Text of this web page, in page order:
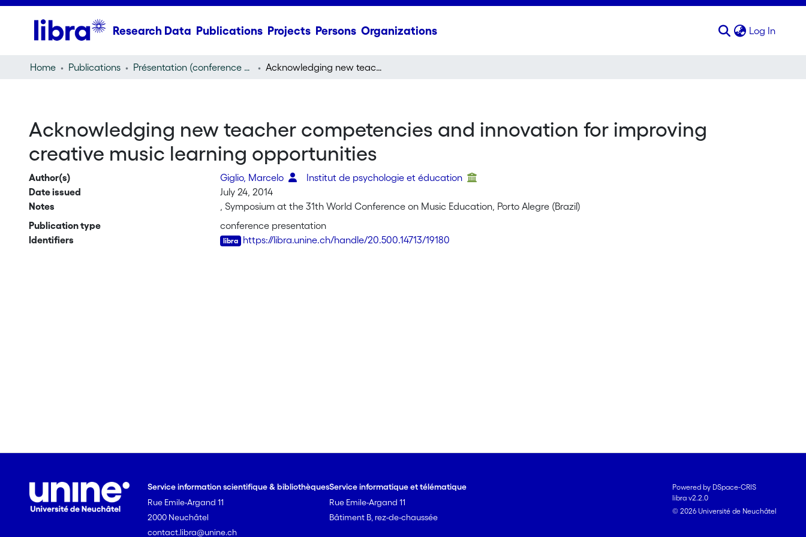
Research Data Publications Projects Persons Organizations Log In
Home Publications Présentation (conference presentation) Acknowledging new teacher competencies and innovation for improving creative music learning opportunities
Acknowledging new teacher competencies and innovation for improving
creative music learning opportunities
Author(s) Giglio, Marcelo
Institut de psychologie et éducation
Date issued
July 24, 2014
Notes
, Symposium at the 31th World Conference on Music Education, Porto Alegre (Brazil)
Publication type
conference presentation
Identifiers
https://libra.unine.ch/handle/20.500.14713/19180
Service information scientifique & bibliothèques
Rue Emile-Argand 11
2000 Neuchâtel
contact.libra@unine.ch
Service informatique et télématique
Rue Emile-Argand 11
Bâtiment B, rez-de-chaussée
Powered by DSpace-CRIS
libra v2.2.0
© 2026 Université de Neuchâtel